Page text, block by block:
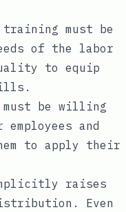
training must be
of the labor
to equip
must be willing
and
to apply their
raises
Even